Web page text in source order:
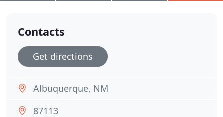
Contacts
Get directions
Albuquerque, NM
87113